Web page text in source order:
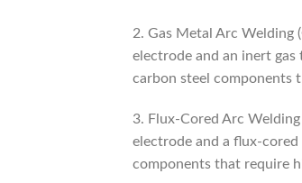
2. Gas Metal Arc Welding
electrode and an inert
carbon steel components
3. Flux-Cored Arc
electrode and a flux-
components that require